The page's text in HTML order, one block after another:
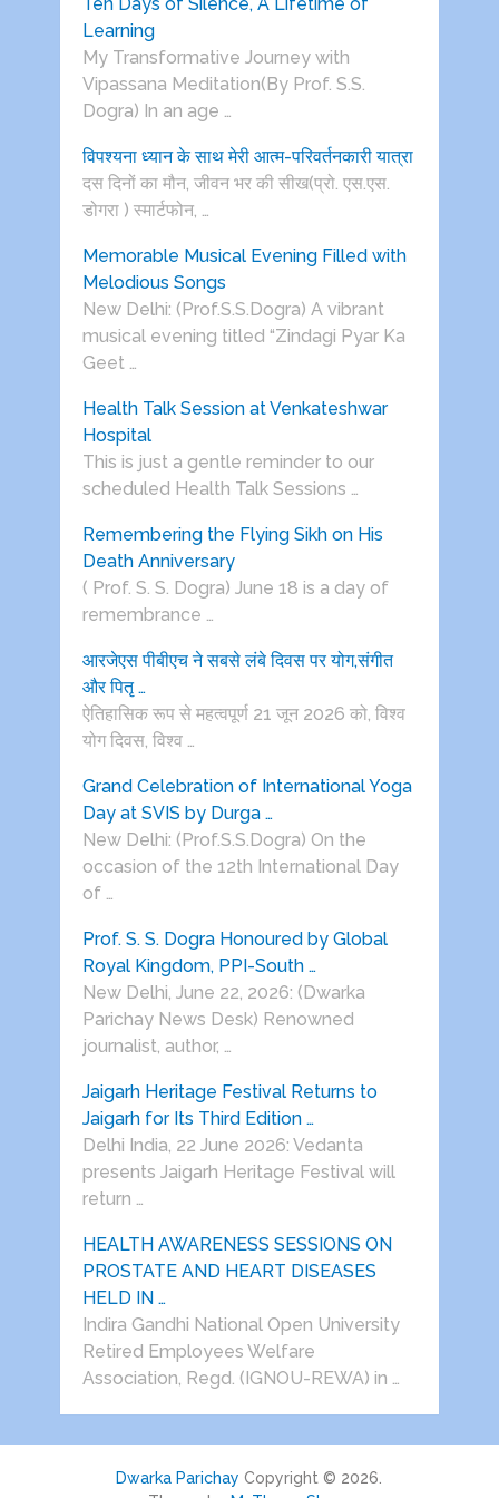
Ten Days of Silence, A Lifetime of
Learning
My Transformative Journey with
Vipassana Meditation(By Prof. S.S.
Dogra) In an age …
विपश्यना ध्यान के साथ मेरी आत्म-परिवर्तनकारी यात्रा
दस दिनों का मौन, जीवन भर की सीख(प्रो. एस.एस.
डोगरा ) स्मार्टफोन, …
Memorable Musical Evening Filled with
Melodious Songs
New Delhi: (Prof.S.S.Dogra) A vibrant
musical evening titled “Zindagi Pyar Ka
Geet …
Health Talk Session at Venkateshwar
Hospital
This is just a gentle reminder to our
scheduled Health Talk Sessions …
Remembering the Flying Sikh on His
Death Anniversary
( Prof. S. S. Dogra) June 18 is a day of
remembrance …
आरजेएस पीबीएच ने सबसे लंबे दिवस पर योग,संगीत
और पितृ …
ऐतिहासिक रूप से महत्वपूर्ण 21 जून 2026 को, विश्व
योग दिवस, विश्व …
Grand Celebration of International Yoga
Day at SVIS by Durga …
New Delhi: (Prof.S.S.Dogra) On the
occasion of the 12th International Day
of …
Prof. S. S. Dogra Honoured by Global
Royal Kingdom, PPI-South …
New Delhi, June 22, 2026: (Dwarka
Parichay News Desk) Renowned
journalist, author, …
Jaigarh Heritage Festival Returns to
Jaigarh for Its Third Edition …
Delhi India, 22 June 2026: Vedanta
presents Jaigarh Heritage Festival will
return …
HEALTH AWARENESS SESSIONS ON
PROSTATE AND HEART DISEASES
HELD IN …
Indira Gandhi National Open University
Retired Employees Welfare
Association, Regd. (IGNOU-REWA) in …
Dwarka Parichay Copyright © 2026.